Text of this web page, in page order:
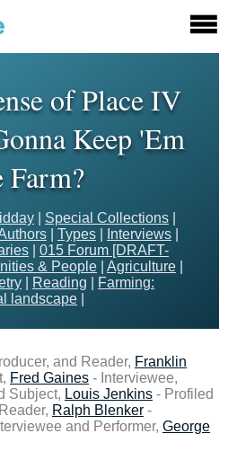
of Place IV
Keep 'Em
Farm?
Special Collections
Types Interviews
015 Forum [DRAFT-
& People Agriculture
Reading
Farming:
landscape
and Reader, Franklin
Fred Gaines - Interviewee,
Subject, Louis Jenkins - Profiled
Ralph Blenker -
and Performer, George